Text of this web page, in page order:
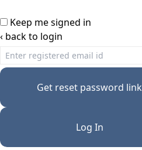
Keep me signed in
‹ back to login
Get reset password link
Log In